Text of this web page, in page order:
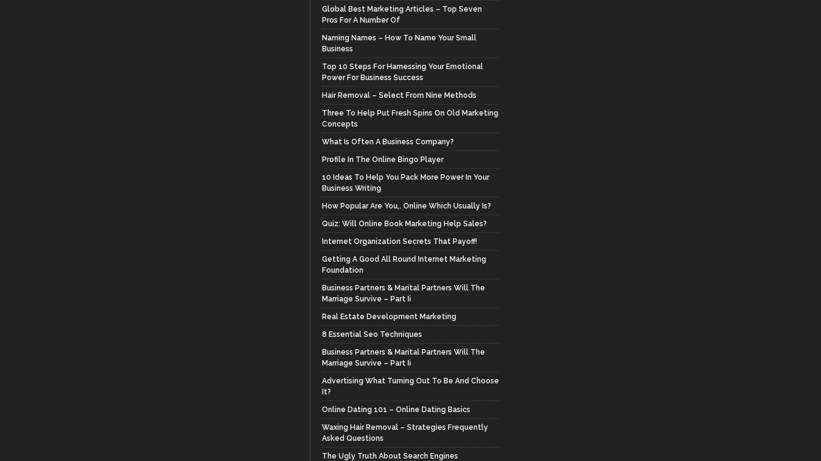
Global Best Marketing Articles – Top Seven
Pros For A Number Of
Naming Names – How To Name Your Small
Business
Top 10 Steps For Harnessing Your Emotional
Power For Business Success
Hair Removal – Select From Nine Methods
Three To Help Put Fresh Spins On Old Marketing
Concepts
What Is Often A Business Company?
Profile In The Online Bingo Player
10 Ideas To Help You Pack More Power In Your
Business Writing
How Popular Are You,. Online Which Usually Is?
Quiz: Will Online Book Marketing Help Sales?
Internet Organization Secrets That Payoff!
Getting A Good All Round Internet Marketing
Foundation
Business Partners & Marital Partners Will The
Marriage Survive – Part Ii
Real Estate Development Marketing
8 Essential Seo Techniques
Business Partners & Marital Partners Will The
Marriage Survive – Part Ii
Advertising What Turning Out To Be And Choose
It?
Online Dating 101 – Online Dating Basics
Waxing Hair Removal – Strategies Frequently
Asked Questions
The Ugly Truth About Search Engines